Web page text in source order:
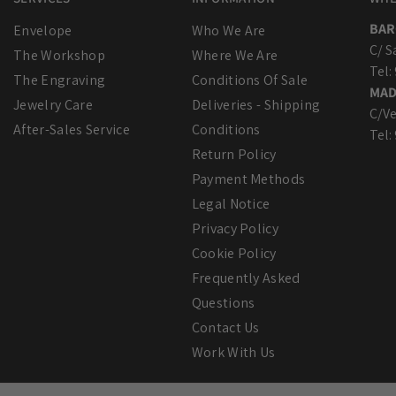
Envelope
The Workshop
The Engraving
Jewelry Care
After-Sales Service
Who We Are
Where We Are
Conditions Of Sale
Deliveries - Shipping
Conditions
Return Policy
Payment Methods
Legal Notice
Privacy Policy
Cookie Policy
Frequently Asked
Questions
Contact Us
Work With Us
C/
Tel:
C/
Tel: